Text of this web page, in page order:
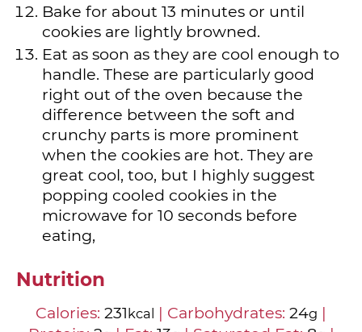
Bake for about 13 minutes or until
cookies are lightly browned.
Eat as soon as they are cool enough to
handle. These are particularly good
right out of the oven because the
difference between the soft and
crunchy parts is more prominent
when the cookies are hot. They are
great cool, too, but I highly suggest
popping cooled cookies in the
microwave for 10 seconds before
eating,
Nutrition
Calories: 231kcal | Carbohydrates: 24g |